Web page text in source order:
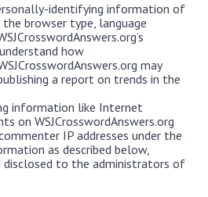
identifying information of
browser type, language
how
may
a report on trends in the
information like Internet
on WSJCrosswordAnswers.org
IP addresses under the
as described below,
disclosed to the administrators of